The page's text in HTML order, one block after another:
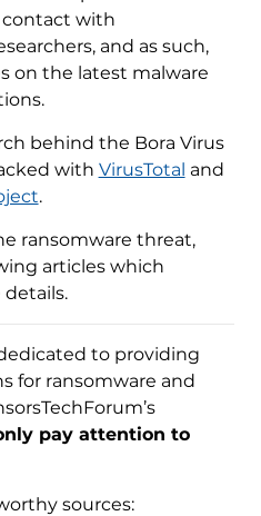
contact with
and as such,
on the latest malware
behind the Bora Virus
with VirusTotal and
.
ransomware threat,
articles which
to providing
for ransomware and
pay attention to
sources: